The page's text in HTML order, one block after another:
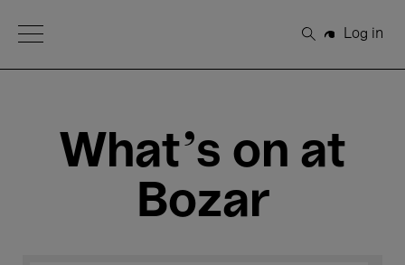
Open Menu
Search
Log in
What's on at
Bozar